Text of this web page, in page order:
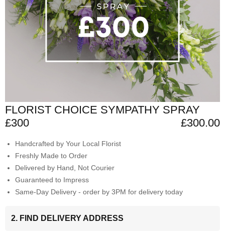
FLORIST CHOICE SYMPATHY SPRAY
£300
£300.00
Handcrafted by Your Local Florist
Freshly Made to Order
Delivered by Hand, Not Courier
Guaranteed to Impress
Same-Day Delivery - order by 3PM for delivery today
2. FIND DELIVERY ADDRESS